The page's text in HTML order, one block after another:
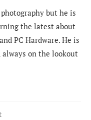
but he is
the latest about
PC Hardware. He is
on the lookout